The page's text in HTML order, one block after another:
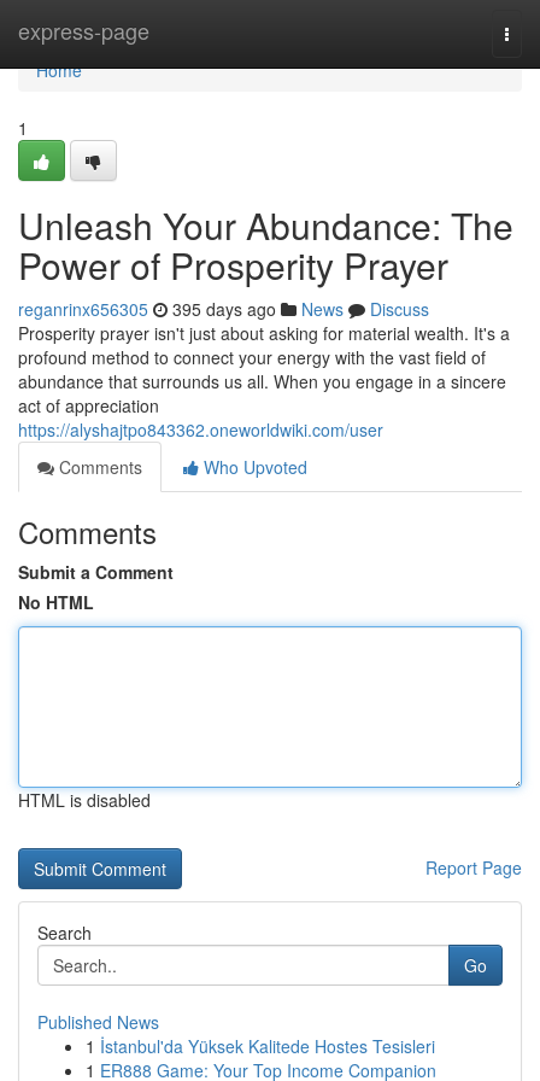
express-page
Home
Home
1
Unleash Your Abundance: The
Power of Prosperity Prayer
reganrinx656305 395 days ago News
Discuss
Prosperity prayer isn't just about asking for material wealth. It's a
profound method to connect your energy with the vast field of
abundance that surrounds us all. When you engage in a sincere
act of appreciation
https://alyshajtpo843362.oneworldwiki.com/user
Comments
Who Upvoted
Comments
Submit a Comment
No HTML
HTML is disabled
Report Page
Search
Go
Published News
1 İstanbul'da Yüksek Kalitede Hostes Tesisleri
1 ER888 Game: Your Top Income Companion